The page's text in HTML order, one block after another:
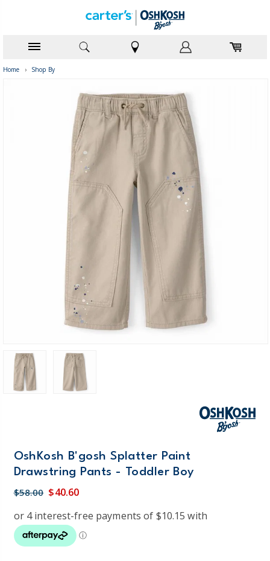
Home › Shop By
OshKosh B'gosh Splatter Paint
Drawstring Pants - Toddler Boy
$58.00 $40.60